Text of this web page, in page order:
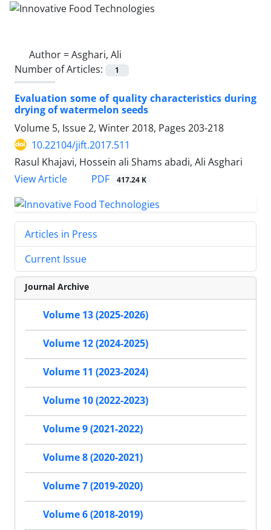
Author =Asghari, Ali
Number of Articles:
1
Evaluation some of quality characteristics during
drying of watermelon seeds
Volume 5, Issue 2, Winter 2018, Pages 203-218
10.22104/jift.2017.511
Rasul Khajavi, Hossein ali Shams abadi, Ali Asghari
View Article
PDF 417.24 K
Articles in Press
Current Issue
Journal Archive
Volume 13 (2025-2026)
Volume 12 (2024-2025)
Volume 11 (2023-2024)
Volume 10 (2022-2023)
Volume 9 (2021-2022)
Volume 8 (2020-2021)
Volume 7 (2019-2020)
Volume 6 (2018-2019)